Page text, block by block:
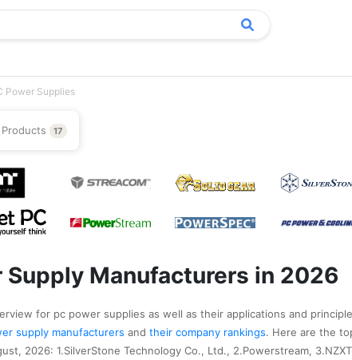
Power Supplies
Products 17
Supply Manufacturers in 2026
for pc power supplies as well as their applications and
supply manufacturers and their company rankings. Here are the
2026: 1.SilverStone Technology Co., Ltd., 2.Powerstream,